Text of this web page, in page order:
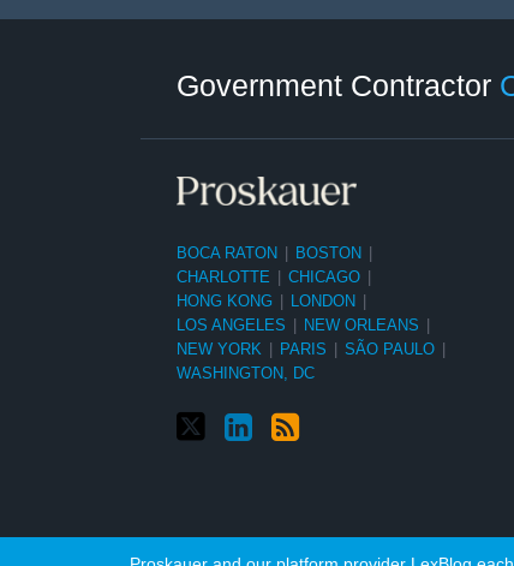
Government Contractor
BOCA RATON | BOSTON |
CHARLOTTE | CHICAGO |
HONG KONG | LONDON |
LOS ANGELES | NEW ORLEANS |
NEW YORK | PARIS | SÃO PAULO |
WASHINGTON, DC